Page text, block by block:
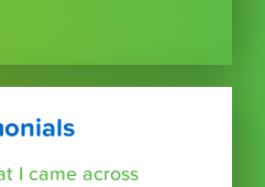
I came across